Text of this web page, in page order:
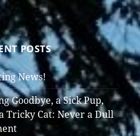
POSTS
News!
Goodbye, a Sick Pup,
Tricky Cat: Never a Dull